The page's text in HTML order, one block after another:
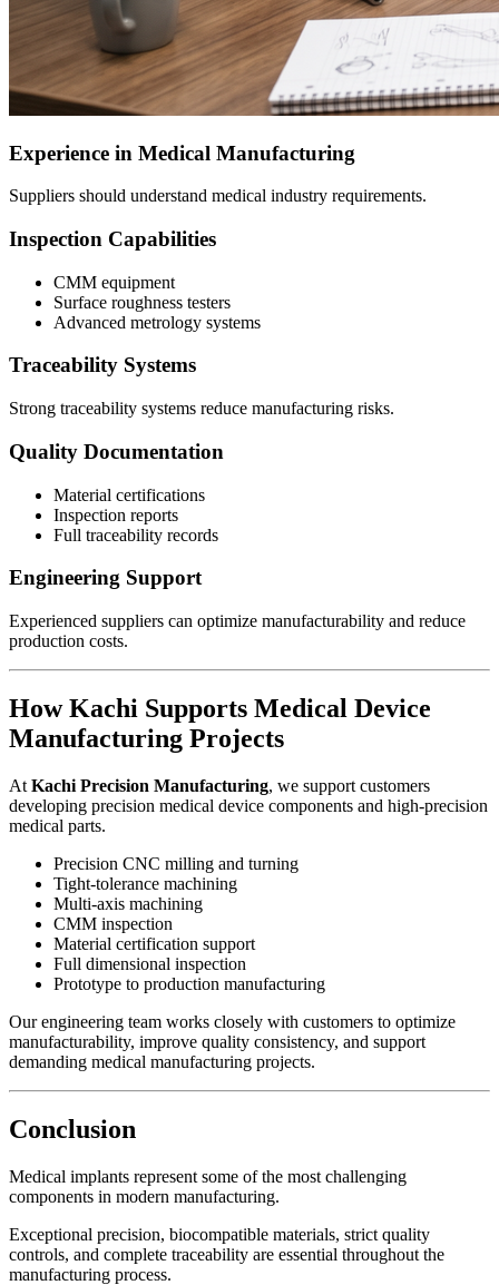
Experience in Medical Manufacturing
Suppliers should understand medical industry requirements.
Inspection Capabilities
CMM equipment
Surface roughness testers
Advanced metrology systems
Traceability Systems
Strong traceability systems reduce manufacturing risks.
Quality Documentation
Material certifications
Inspection reports
Full traceability records
Engineering Support
Experienced suppliers can optimize manufacturability and reduce
production costs.
How Kachi Supports Medical Device
Manufacturing Projects
At Kachi Precision Manufacturing, we support customers
developing precision medical device components and high-precision
medical parts.
Precision CNC milling and turning
Tight-tolerance machining
Multi-axis machining
CMM inspection
Material certification support
Full dimensional inspection
Prototype to production manufacturing
Our engineering team works closely with customers to optimize
manufacturability, improve quality consistency, and support
demanding medical manufacturing projects.
Conclusion
Medical implants represent some of the most challenging
components in modern manufacturing.
Exceptional precision, biocompatible materials, strict quality
controls, and complete traceability are essential throughout the
manufacturing process.